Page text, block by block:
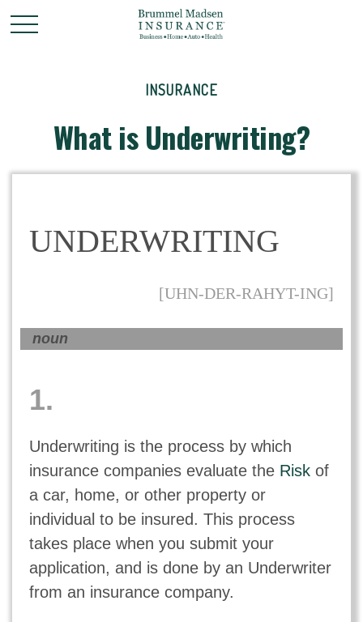
INSURANCE
What is Underwriting?
UNDERWRITING
[UHN-DER-RAHYT-ING]
noun
1.
Underwriting is the process by which
insurance companies evaluate the Riskof
a car, home, or other property or
individual to be insured. This process
takes place when you submit your
application, and is done by an Underwriter
from an insurance company.